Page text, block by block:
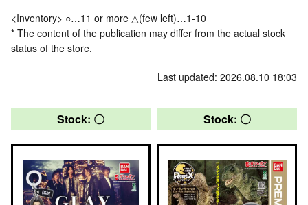
<Inventory> ○…11 or more △(few left)…1-10
* The content of the publication may differ from the actual stock
status of the store.
Last updated: 2026.08.10 18:03
Stock: 〇 Stock: 〇